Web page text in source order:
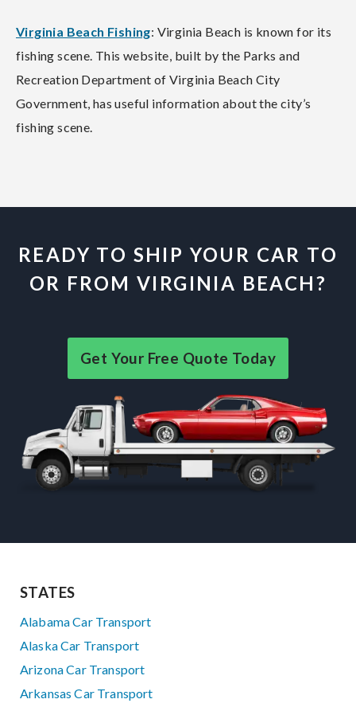
Virginia Beach Fishing: Virginia Beach is known for its
fishing scene. This website, built by the Parks and
Recreation Department of Virginia Beach City
Government, has useful information about the city’s
fishing scene.
READY TO SHIP YOUR CAR TO
OR FROM VIRGINIA BEACH?
Get Your Free Quote Today
STATES
Alabama Car Transport
Alaska Car Transport
Arizona Car Transport
Arkansas Car Transport